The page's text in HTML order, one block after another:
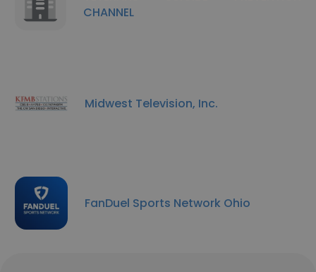
CHANNEL
Midwest Television, Inc.
FanDuel Sports Network Ohio